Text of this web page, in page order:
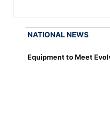
NATIONAL NEWS
Equipment to Meet